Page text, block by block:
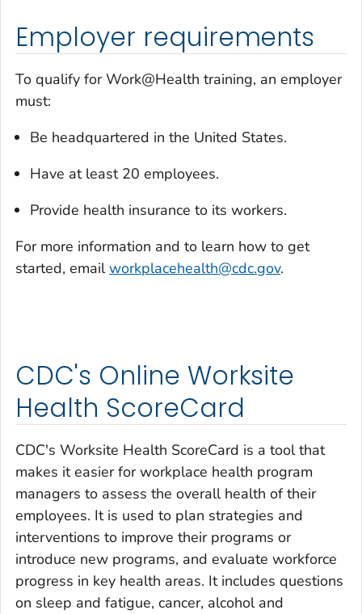
Employer requirements
To qualify for Work@Health training, an employer
must:
Be headquartered in the United States.
Have at least 20 employees.
Provide health insurance to its workers.
For more information and to learn how to get
started, emailworkplacehealth@cdc.gov.
CDC's Online Worksite
Health ScoreCard
CDC's Worksite Health ScoreCard is a tool that
makes it easier for workplace health program
managers to assess the overall health of their
employees. It is used to plan strategies and
interventions to improve their programs or
introduce new programs, and evaluate workforce
progress in key health areas. It includes questions
on sleep and fatigue, cancer, alcohol and